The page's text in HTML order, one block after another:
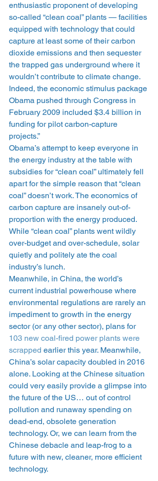
enthusiastic proponent of developing
so-called “clean coal” plants — facilities
equipped with technology that could
capture at least some of their carbon
dioxide emissions and then sequester
the trapped gas underground where it
wouldn’t contribute to climate change.
Indeed, the economic stimulus package
Obama pushed through Congress in
February 2009 included $3.4 billion in
funding for pilot carbon-capture
projects.”
Obama’s attempt to keep everyone in
the energy industry at the table with
subsidies for “clean coal” ultimately fell
apart for the simple reason that “clean
coal” doesn’t work. The economics of
carbon capture are insanely out-of-
proportion with the energy produced.
While “clean coal” plants went wildly
over-budget and over-schedule, solar
quietly and politely ate the coal
industry’s lunch.
Meanwhile, in China, the world’s
current industrial powerhouse where
environmental regulations are rarely an
impediment to growth in the energy
sector (or any other sector), plans for
103 new coal-fired power plants were
scrapped earlier this year. Meanwhile,
China’s solar capacity doubled in 2016
alone. Looking at the Chinese situation
could very easily provide a glimpse into
the future of the US… out of control
pollution and runaway spending on
dead-end, obsolete generation
technology. Or, we can learn from the
Chinese debacle and leap-frog to a
future with new, cleaner, more efficient
technology.